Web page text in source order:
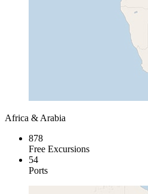
Africa & Arabia
878
Free Excursions
54
Ports